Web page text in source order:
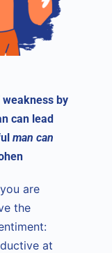
weakness by
can lead
man can
are
the
at